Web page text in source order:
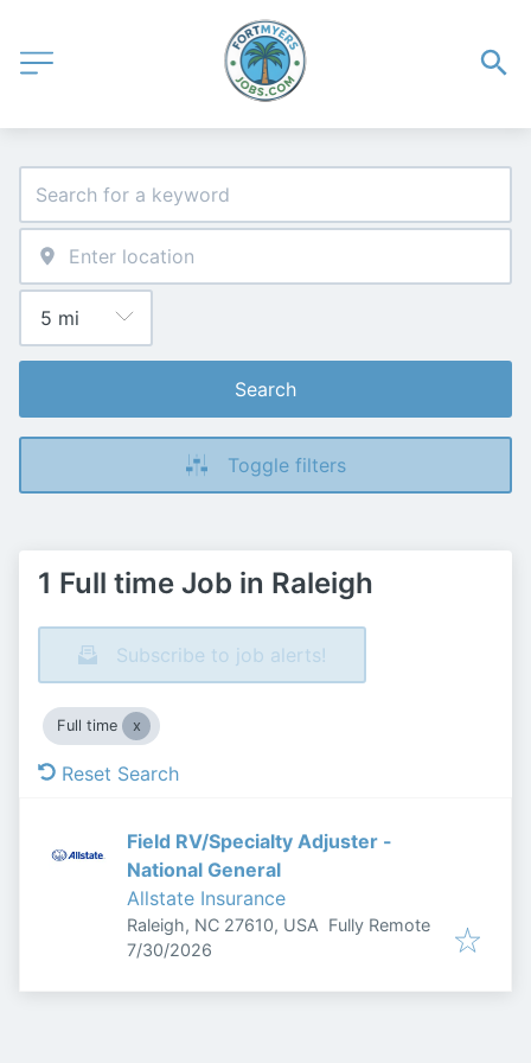
Search
Toggle filters
1 Full time Job in Raleigh
Subscribe to job alerts!
Full time
Reset Search
Field RV/Specialty Adjuster -
National General
Allstate Insurance
Raleigh, NC 27610, USA Fully Remote
Published:
7/30/2026